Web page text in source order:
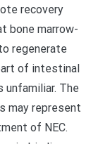
recovery
bone marrow-
regenerate
of intestinal
unfamiliar. The
may represent
of NEC.